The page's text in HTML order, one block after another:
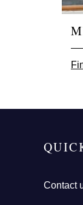
Contact